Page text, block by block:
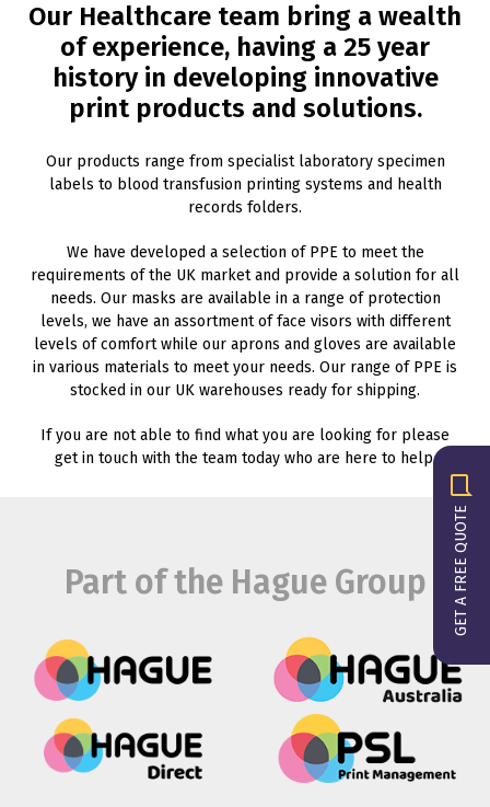
GET A FREE QUOTE
Our Healthcare team bring a wealth
of experience, having a 25 year
history in developing innovative
print products and solutions.
Our products range from specialist laboratory specimen
labels to blood transfusion printing systems and health
records folders.
We have developed a selection of PPE to meet the
requirements of the UK market and provide a solution for all
needs. Our masks are available in a range of protection
levels, we have an assortment of face visors with different
levels of comfort while our aprons and gloves are available
in various materials to meet your needs. Our range of PPE is
stocked in our UK warehouses ready for shipping.
If you are not able to find what you are looking for please
get in touch with the team today who are here to help.
Part of the Hague Group